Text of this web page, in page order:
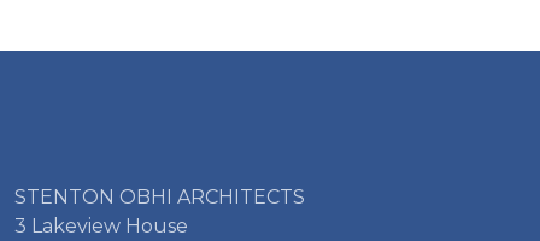
STENTON OBHI ARCHITECTS
3 Lakeview House